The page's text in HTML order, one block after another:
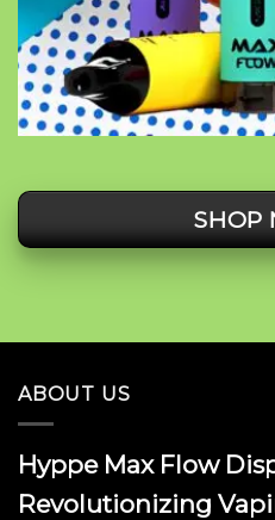
SHOP
ABOUT US
Hyppe Max Flow
Revolutionizing